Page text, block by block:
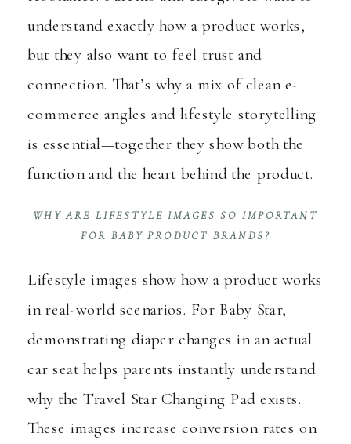
understand exactly how a product works,
but they also want to feel trust and
connection. That’s why a mix of clean e-
commerce angles and lifestyle storytelling
is essential—together they show both the
function and the heart behind the product.
WHY ARE LIFESTYLE IMAGES SO IMPORTANT
FOR BABY PRODUCT BRANDS?
Lifestyle images show how a product works
in real-world scenarios. For Baby Star,
demonstrating diaper changes in an actual
car seat helps parents instantly understand
why the Travel Star Changing Pad exists.
These images increase conversion rates on